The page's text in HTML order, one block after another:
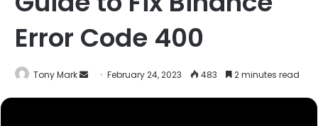
Error Code 400
Tony Mark
SendFebruary 24, 2023 483 2 minutes read